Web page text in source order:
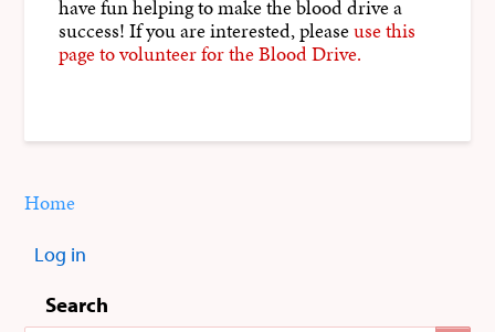
have fun helping to make the blood drive a
success! If you are interested, pleaseuse this
page to volunteer for the Blood Drive.
You
here:
Home
User
menu
Log in
Search